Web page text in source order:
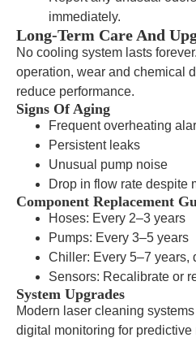
immediately.
Long-Term Care And
No cooling system lasts
operation, wear and chemical
reduce performance.
Signs Of Aging
Frequent overheating
Persistent leaks
Unusual pump noise
Drop in flow rate despite
Component Replacement
Hoses: Every 2–3 years
Pumps: Every 3–5 years
Chiller: Every 5–7 years,
Sensors: Recalibrate or
System Upgrades
Modern laser cleaning
digital monitoring for